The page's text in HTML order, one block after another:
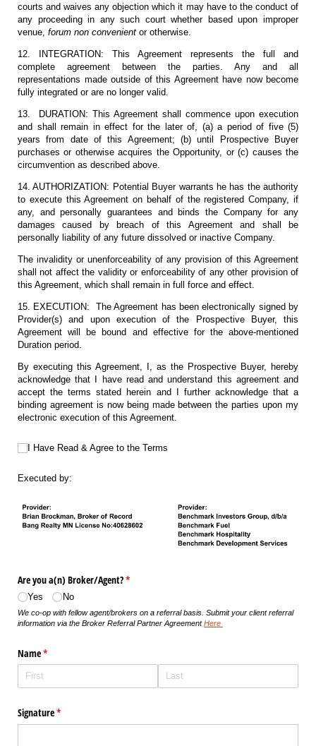
courts and waives any objection which it may have to the conduct of
any proceeding in any such court whether based upon improper
venue, forum non convenient or otherwise.
12. INTEGRATION: This Agreement represents the full and
complete agreement between the parties. Any and all
representations made outside of this Agreement have now become
fully integrated or are no longer valid.
13. DURATION: This Agreement shall commence upon execution
and shall remain in effect for the later of, (a) a period of five (5)
years from date of this Agreement; (b) until Prospective Buyer
purchases or otherwise acquires the Opportunity, or (c) causes the
circumvention as described above.
14. AUTHORIZATION: Potential Buyer warrants he has the authority
to execute this Agreement on behalf of the registered Company, if
any, and personally guarantees and binds the Company for any
damages caused by breach of this Agreement and shall be
personally liability of any future dissolved or inactive Company.
The invalidity or unenforceability of any provision of this Agreement
shall not affect the validity or enforceability of any other provision of
this Agreement, which shall remain in full force and effect.
15. EXECUTION: The Agreement has been electronically signed by
Provider(s) and upon execution of the Prospective Buyer, this
Agreement will be bound and effective for the above-mentioned
Duration period.
By executing this Agreement, I, as the Prospective Buyer, hereby
acknowledge that I have read and understand this agreement and
accept the terms stated herein and I further acknowledge that a
binding agreement is now being made between the parties upon my
electronic execution of this Agreement.
I Have Read & Agree to the Terms
I Have Read & Agree to the Terms
Executed by:
Are you a(n) Broker/​Agent?*
(required)
Yes No
We co-op with fellow agent/brokers on a referral basis. Submit your client referral
information via the Broker Referral Partner AgreementHere
Name*
(required)
Signature*
(required)